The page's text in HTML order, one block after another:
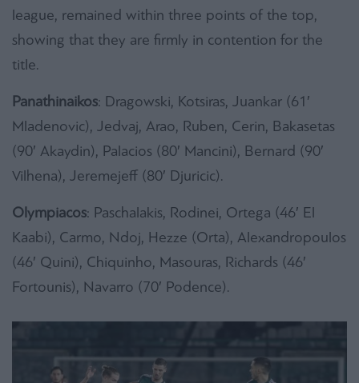
league, remained within three points of the top,
showing that they are firmly in contention for the
title.
Panathinaikos: Dragowski, Kotsiras, Juankar (61′
Mladenovic), Jedvaj, Arao, Ruben, Cerin, Bakasetas
(90′ Akaydin), Palacios (80′ Mancini), Bernard (90′
Vilhena), Jeremejeff (80′ Djuricic).
Olympiacos: Paschalakis, Rodinei, Ortega (46′ El
Kaabi), Carmo, Ndoj, Hezze (Orta), Alexandropoulos
(46′ Quini), Chiquinho, Masouras, Richards (46′
Fortounis), Navarro (70′ Podence).